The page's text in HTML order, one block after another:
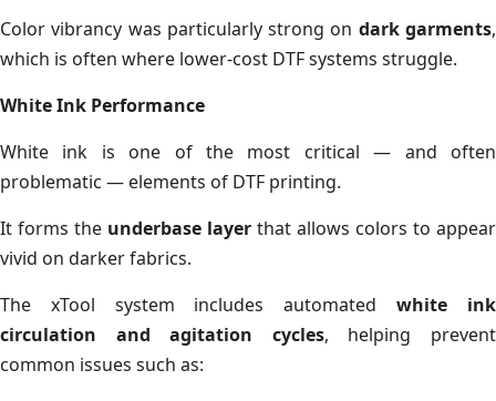
Color vibrancy was particularly strong on dark garments,
which is often where lower-cost DTF systems struggle.
White Ink Performance
White ink is one of the most critical — and often
problematic — elements of DTF printing.
It forms the underbase layer that allows colors to appear
vivid on darker fabrics.
The xTool system includes automatedwhite ink
circulation and agitation cycles, helping prevent
common issues such as: